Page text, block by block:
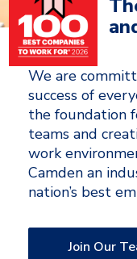
We are
success of
the foundation
teams and
work
Camden an
nation’s best
Join Our